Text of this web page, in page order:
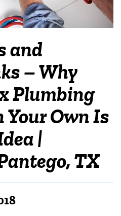
and
– Why
Plumbing
Your Own Is
|
TX